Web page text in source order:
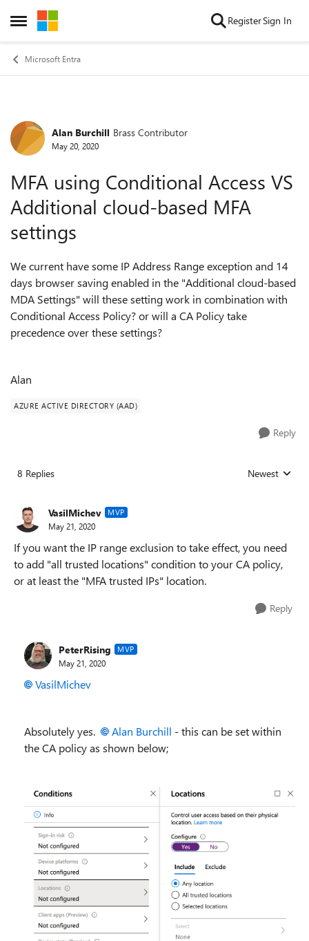
Open Side Menu
Skip to content RegisterSign In
Microsoft Entra
Forum Discussion
Alan Burchill Brass Contributor
May 20, 2020
MFA using Conditional Access VS
Additional cloud-based MFA
settings
We current have some IP Address Range exception and 14
days browser saving enabled in the "Additional cloud-based
MDA Settings" will these setting work in combination with
Conditional Access Policy? or will a CA Policy take
precedence over these settings?
Alan
AZURE ACTIVE DIRECTORY (AAD)
Reply
8 Replies Replies sorted
Newest
VasilMichev MVP
May 21, 2020
If you want the IP range exclusion to take effect, you need
to add "all trusted locations" condition to your CA policy,
or at least the "MFA trusted IPs" location.
Reply
PeterRising MVP
May 21, 2020
VasilMichev
Absolutely yes. Alan Burchill - this can be set within
the CA policy as shown below;